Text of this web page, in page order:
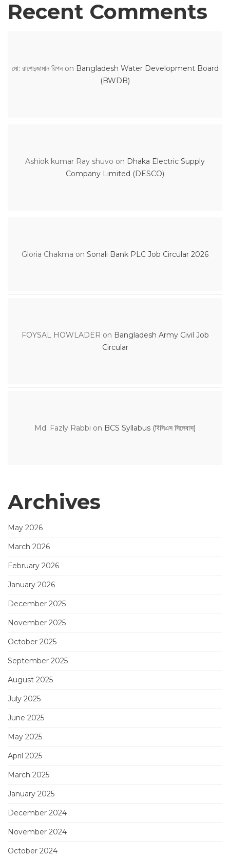
Recent Comments
মো: রাশেদুজামান রিপনon Bangladesh Water Development Board
(BWDB)
Ashiok kumar Ray shuvo on Dhaka Electric Supply
Company Limited (DESCO)
Gloria Chakma on Sonali Bank PLC Job Circular 2026
FOYSAL HOWLADER on Bangladesh Army Civil Job
Circular
Md. Fazly Rabbi on BCS Syllabus (বিসিএস সিলেবাস)
Archives
May 2026
March 2026
February 2026
January 2026
December 2025
November 2025
October 2025
September 2025
August 2025
July 2025
June 2025
May 2025
April 2025
March 2025
January 2025
December 2024
November 2024
October 2024